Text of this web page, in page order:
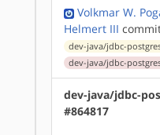
Volkmar W.
Helmert III
dev-java/jdbc-
dev-java/jdbc-
dev-java/jdbc-
#864817